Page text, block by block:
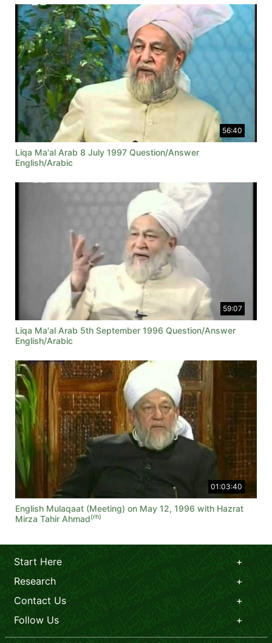
56:40
Liqa Ma'al Arab 8 July 1997 Question/Answer
English/Arabic
59:07
Liqa Ma'al Arab 5th September 1996 Question/Answer
English/Arabic
01:03:40
English Mulaqaat (Meeting) on May 12, 1996 with Hazrat
Mirza Tahir Ahmad(rh)
Start Here
Research
Contact Us
Follow Us